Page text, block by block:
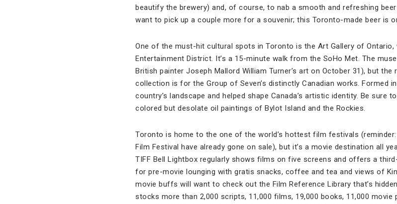
beautify the brewery) and, of course, to nab a smooth and refreshing
want to pick up a couple more for a souvenir; this Toronto-made beer is
One of the must-hit cultural spots in Toronto is the Art Gallery of
Entertainment District. It’s a 15-minute walk from the SoHo Met. The
British painter Joseph Mallord William Turner’s art on October 31), but
collection is for the Group of Seven’s distinctly Canadian works. Formed
country’s landscape and helped shape Canada’s artistic identity. Be sure
colored but desolate oil paintings of Bylot Island and the Rockies.
Toronto is home to the one of the world’s hottest film festivals
Film Festival have already gone on sale), but it’s a movie destination all
TIFF Bell Lightbox regularly shows films on five screens and offers a
for pre-movie lounging with gratis snacks, coffee and tea and views of
movie buffs will want to check out the Film Reference Library that’s
stocks more than 2,000 scripts, 11,000 films, 19,000 books, 11,000